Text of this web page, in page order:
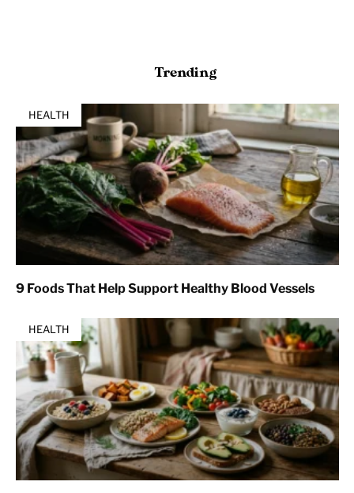
Trending
HEALTH
9 Foods That Help Support Healthy Blood Vessels
HEALTH